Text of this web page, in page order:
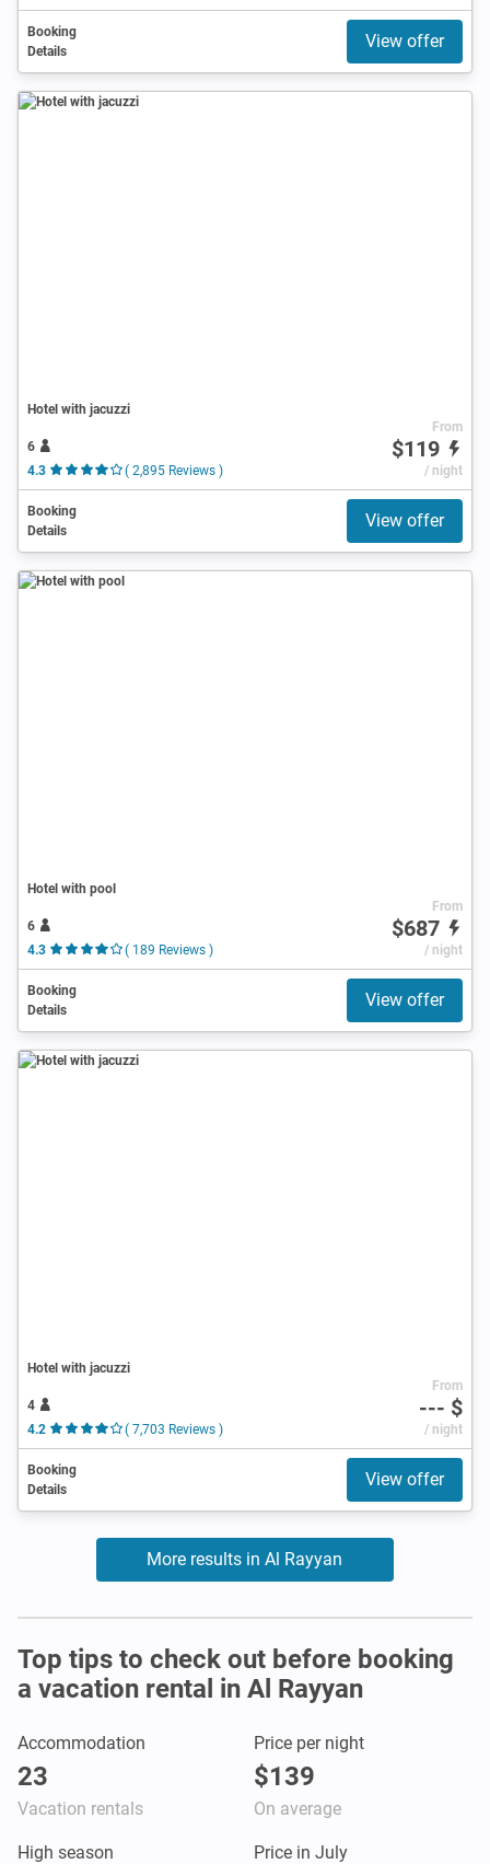
Booking
Details
View offer
Hotel with jacuzzi
6
4.3
( 2,895 Reviews )
From
$119
/ night
Booking
Details
View offer
Hotel with pool
6
4.3
( 189 Reviews )
From
$687
/ night
Booking
Details
View offer
Hotel with jacuzzi
4
4.2
( 7,703 Reviews )
From
--- $
/ night
Booking
Details
View offer
More results in Al Rayyan
Top tips to check out before booking
a vacation rental in Al Rayyan
Accommodation
23
Vacation rentals
Price per night
$139
On average
High season Price in July